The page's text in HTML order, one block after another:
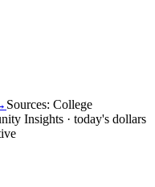
Sources: College
Insights · today's dollars